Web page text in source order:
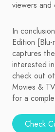
viewers
In
Edition
captures
interested
check out
Movies &
for a
Check